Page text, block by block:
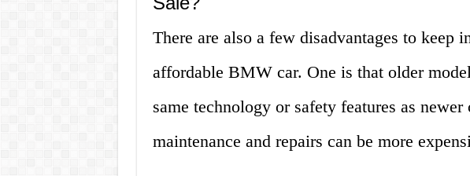
There are also a few disadvantages to keep
affordable BMW car. One is that older
same technology or safety features as
maintenance and repairs can be more